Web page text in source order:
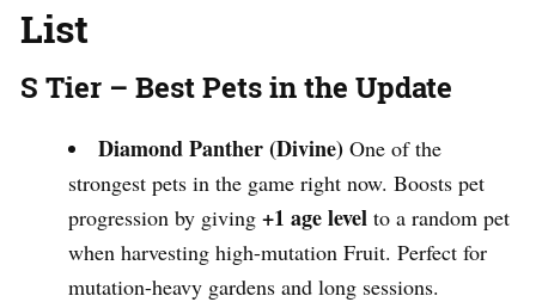
List
S Tier – Best Pets in the Update
Diamond Panther (Divine) One of the
strongest pets in the game right now. Boosts pet
progression by giving +1 age level to a random pet
when harvesting high-mutation Fruit. Perfect for
mutation-heavy gardens and long sessions.